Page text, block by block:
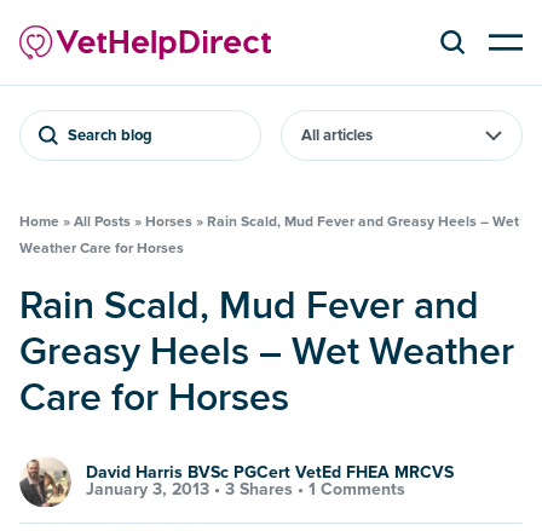
Search blog
Home » All Posts » Horses » Rain Scald, Mud Fever and Greasy Heels – Wet
Weather Care for Horses
Rain Scald, Mud Fever and
Greasy Heels – Wet Weather
Care for Horses
David Harris BVSc PGCert VetEd FHEA MRCVS
January 3, 2013 • 3 Shares • 1 Comments